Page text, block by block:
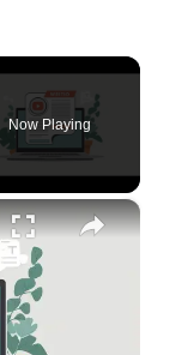
Now Playing
×